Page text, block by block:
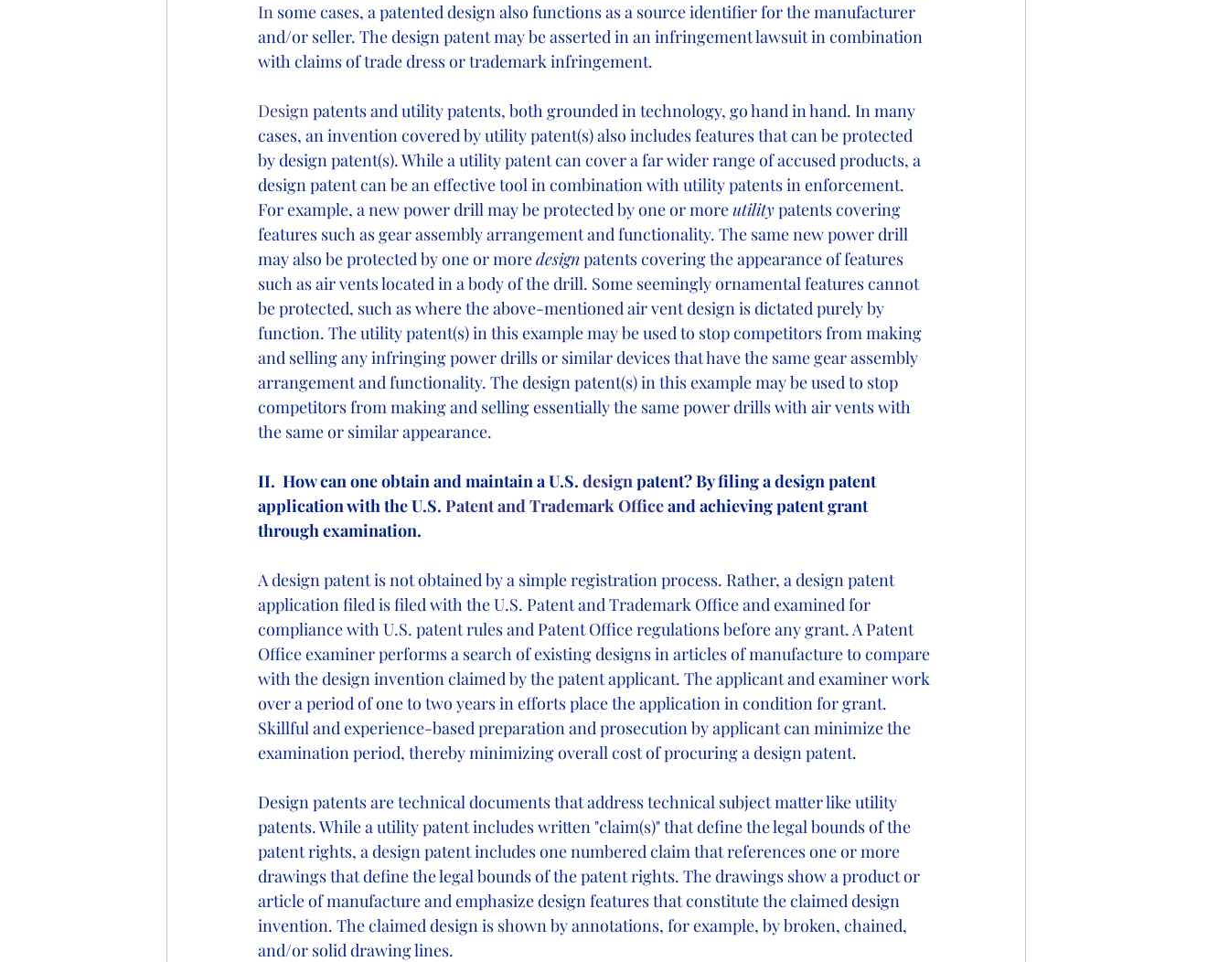
In some cases, a patented design also functions as a source identifier for the manufacturer
and/or seller. The design patent may be asserted in an infringement lawsuit in combination
with claims of trade dress or trademark infringement.
Design patents and utility patents, both grounded in technology, go hand in hand. In many
cases, an invention covered by utility patent(s) also includes features that can be protected
by design patent(s). While a utility patent can cover a far wider range of accused products, a
design patent can be an effective tool in combination with utility patents in enforcement.
For example, a new power drill may be protected by one or more utility patents covering
features such as gear assembly arrangement and functionality. The same new power drill
may also be protected by one or more design patents covering the appearance of features
such as air vents located in a body of the drill. Some seemingly ornamental features cannot
be protected, such as where the above-mentioned air vent design is dictated purely by
function. The utility patent(s) in this example may be used to stop competitors from making
and selling any infringing power drills or similar devices that have the same gear assembly
arrangement and functionality. The design patent(s) in this example may be used to stop
competitors from making and selling essentially the same power drills with air vents with
the same or similar appearance.
II.  How can one obtain and maintain a U.S. design patent? By filing a design patent
application with the U.S. Patent and Trademark Office and achieving patent grant
through examination.
A design patent is not obtained by a simple registration process. Rather, a design patent
application filed is filed with the U.S. Patent and Trademark Office and examined for
compliance with U.S. patent rules and Patent Office regulations before any grant. A Patent
Office examiner performs a search of existing designs in articles of manufacture to compare
with the design invention claimed by the patent applicant. The applicant and examiner work
over a period of one to two years in efforts place the application in condition for grant.
Skillful and experience-based preparation and prosecution by applicant can minimize the
examination period, thereby minimizing overall cost of procuring a design patent.
Design patents are technical documents that address technical subject matter like utility
patents. While a utility patent includes written "claim(s)" that define the legal bounds of the
patent rights, a design patent includes one numbered claim that references one or more
drawings that define the legal bounds of the patent rights. The drawings show a product or
article of manufacture and emphasize design features that constitute the claimed design
invention. The claimed design is shown by annotations, for example, by broken, chained,
and/or solid drawing lines.